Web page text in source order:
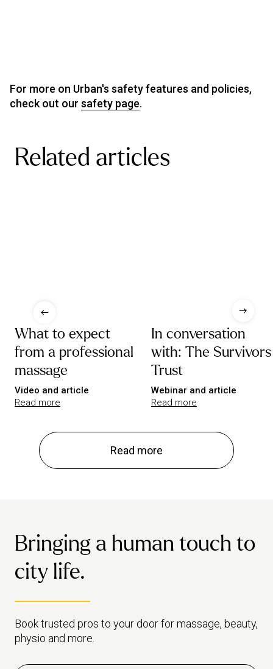
For more on Urban's safety features and policies,
check out our safety page.
Related articles
What to expect
from a professional
massage
Video and article
Read more
In conversation
with: The Survivors
Trust
Webinar and article
Read more
Read more
Bringing a human touch to
city life.
Book trusted pros to your door for massage, beauty,
physio and more.